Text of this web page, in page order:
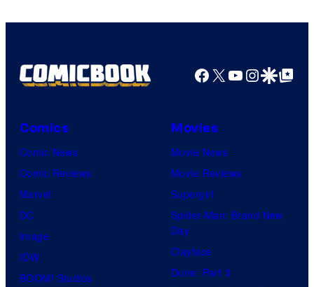
Facebook
X YouTube
GoogleGoogle Top
Comics
Comic News
Comic Reviews
Marvel
DC
Image
IDW
BOOM! Studios
Movies
Movie News
Movie Reviews
Supergirl
Spider-Man: Brand New
Day
Clayface
Dune: Part 3